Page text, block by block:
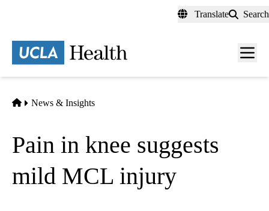
content
Translate Search
Menu
Home
News & Insights
Pain in knee suggests
mild MCL injury